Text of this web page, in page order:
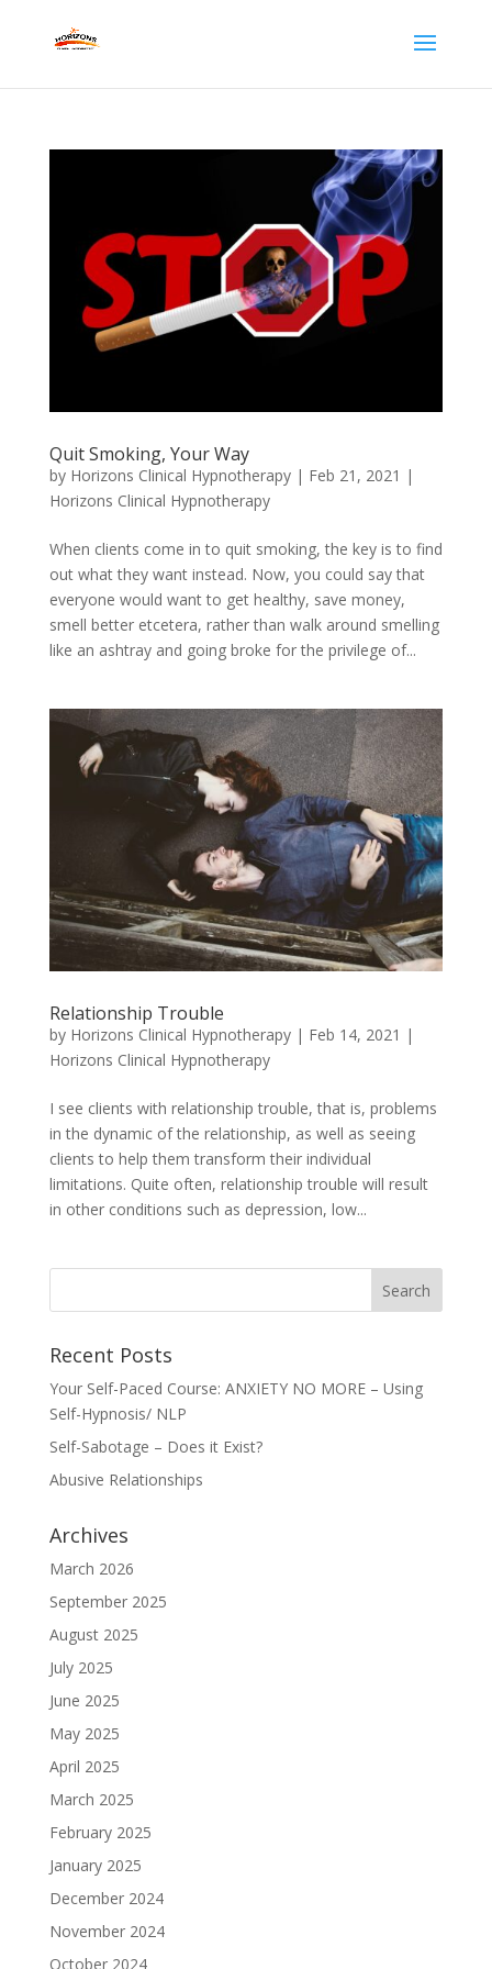
Quit Smoking, Your Way
by Horizons Clinical Hypnotherapy| Feb 21, 2021 |
Horizons Clinical Hypnotherapy
When clients come in to quit smoking, the key is to find
out what they want instead. Now, you could say that
everyone would want to get healthy, save money,
smell better etcetera, rather than walk around smelling
like an ashtray and going broke for the privilege of...
Relationship Trouble
by Horizons Clinical Hypnotherapy| Feb 14, 2021 |
Horizons Clinical Hypnotherapy
I see clients with relationship trouble, that is, problems
in the dynamic of the relationship, as well as seeing
clients to help them transform their individual
limitations. Quite often, relationship trouble will result
in other conditions such as depression, low...
Recent Posts
Your Self-Paced Course: ANXIETY NO MORE – Using
Self-Hypnosis/ NLP
Self-Sabotage – Does it Exist?
Abusive Relationships
Archives
March 2026
September 2025
August 2025
July 2025
June 2025
May 2025
April 2025
March 2025
February 2025
January 2025
December 2024
November 2024
October 2024